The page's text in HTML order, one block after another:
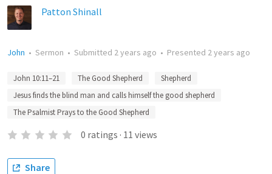
Patton Shinall
John • Sermon • Submitted 2 years ago • Presented 2 years ago
John 10:11–21 The Good Shepherd
Shepherd
Jesus finds the blind man and calls himself the good shepherd
The Psalmist Prays to the Good Shepherd
0 ratings · 11 views
Share